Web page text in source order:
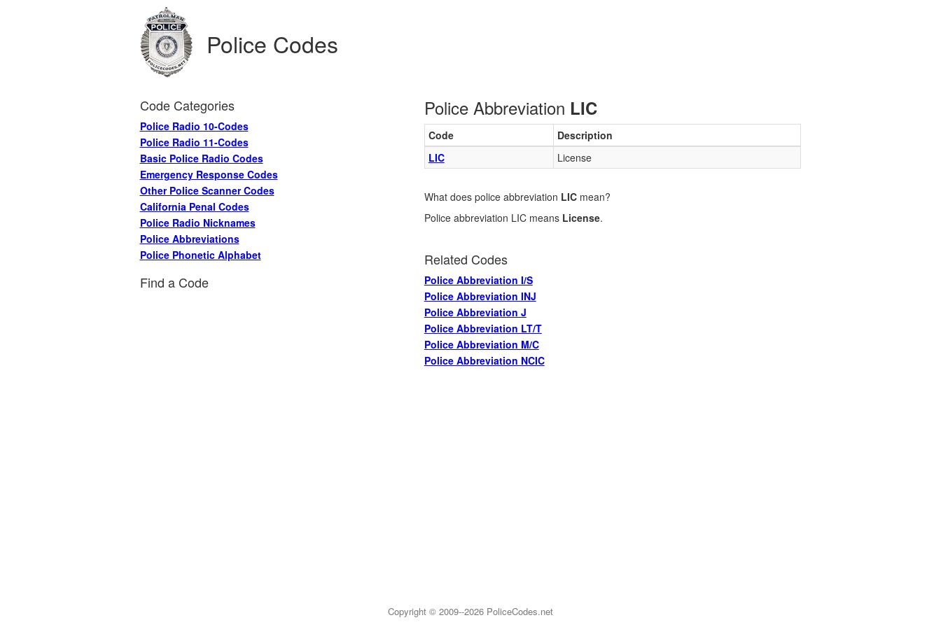
Police Codes
Police Abbreviation LIC
Code
Description
LIC
License
What does police abbreviation LICmean?
Police abbreviation LIC means License.
Related Codes
Police Abbreviation I/S
Police Abbreviation INJ
Police Abbreviation J
Police Abbreviation LT/T
Police Abbreviation M/C
Police Abbreviation NCIC
Code Categories
Police Radio 10-Codes
Police Radio 11-Codes
Basic Police Radio Codes
Emergency Response Codes
Other Police Scanner Codes
California Penal Codes
Police Radio Nicknames
Police Abbreviations
Police Phonetic Alphabet
Find a Code
Copyright © 2009--2026 PoliceCodes.net